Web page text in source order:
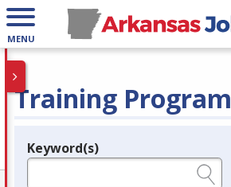
MENU
Training
Legend
Keyword(s)